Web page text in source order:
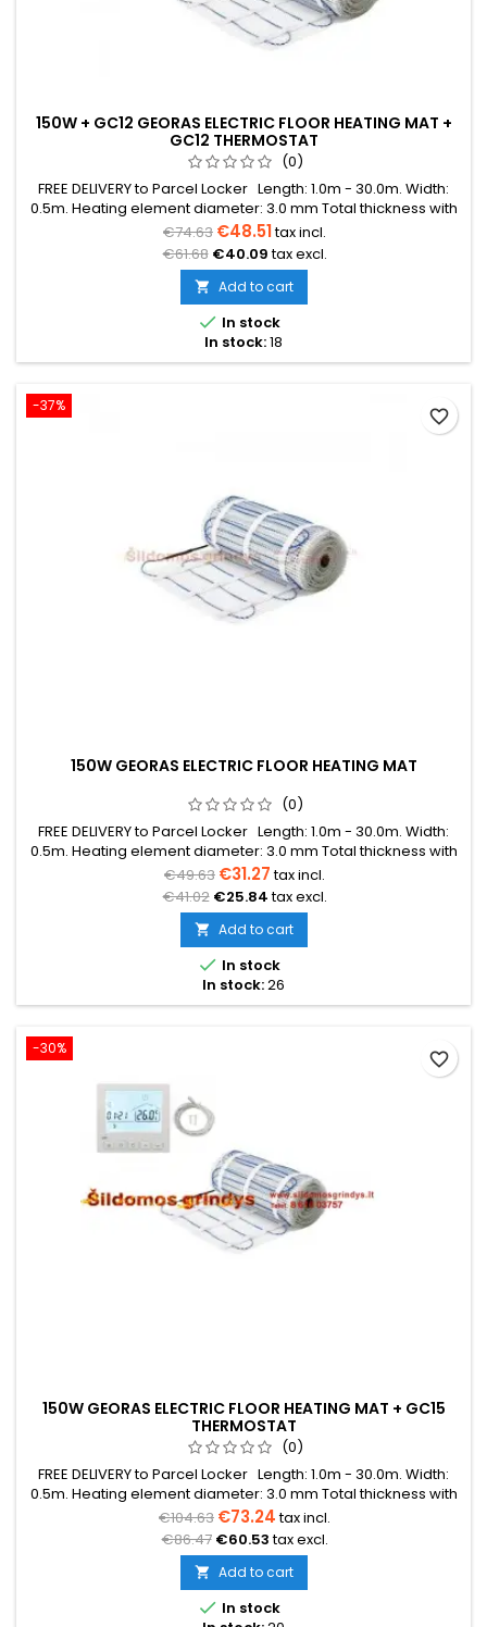
150W + GC12 GEORAS ELECTRIC FLOOR HEATING MAT +
GC12 THERMOSTAT
(0)
FREE DELIVERY to Parcel Locker Length: 1.0m - 30.0m. Width:
0.5m. Heating element diameter: 3.0 mm Total thickness with
mesh: 3.8 mm Power: 150W/m² The mat can be in various
colors (blue, green, red) Warranty: 12 years Cable: Double
conductor
€74.63 €48.51tax incl.
€61.68 €40.09tax excl.
 Add to cart
 In stock
In stock:18
-37%
150W GEORAS ELECTRIC FLOOR HEATING MAT
(0)
FREE DELIVERY to Parcel Locker Length: 1.0m - 30.0m. Width:
0.5m. Heating element diameter: 3.0 mm Total thickness with
mesh: 3.8 mm Power: 150W/m² The mat can be in various
colors (blue, green, red) Warranty: 12 years Cable: Double
conductor
€49.63 €31.27 tax incl.
€41.02 €25.84tax excl.
 Add to cart
 In stock
In stock:26
favorite_border
-30%
150W GEORAS ELECTRIC FLOOR HEATING MAT + GC15
THERMOSTAT
(0)
FREE DELIVERY to Parcel Locker Length: 1.0m - 30.0m. Width:
0.5m. Heating element diameter: 3.0 mm Total thickness with
mesh: 3.8 mm Power: 150W/m² The mat can be in various
colors (blue, green, red) Warranty: 12 years Cable: Double
conductor
€104.63 €73.24 tax incl.
€86.47 €60.53tax excl.
 Add to cart
 In stock
favorite_border